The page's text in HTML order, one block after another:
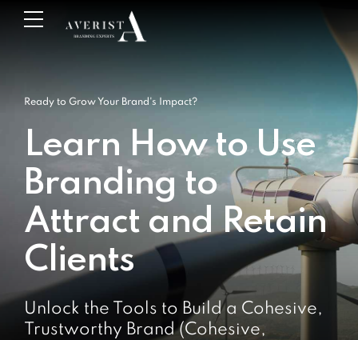
Ready to Grow Your Brand's Impact?
Learn How to Use
Branding to
Attract and Retain
Clients
Unlock the Tools to Build a Cohesive,
Trustworthy Brand (Cohesive,